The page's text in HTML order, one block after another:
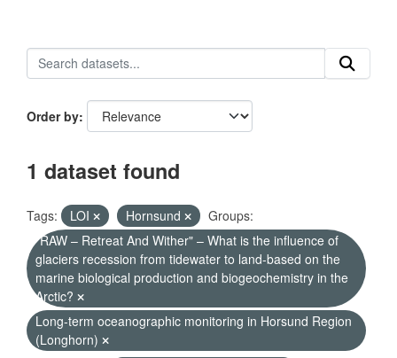
Order by
1 dataset found
Tags: LOI Hornsund
Groups:
"RAW – Retreat And Wither" – What is the influence of
glaciers recession from tidewater to land-based on the
marine biological production and biogeochemistry in the
Arctic?
Long-term oceanographic monitoring in Horsund Region
(Longhorn)